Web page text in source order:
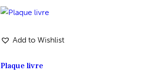
Add to Wishlist
Plaque livre